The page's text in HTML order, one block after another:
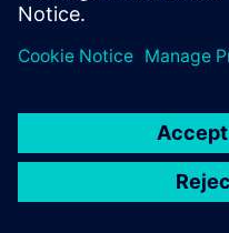
© Siemens2026
statement
DMCA